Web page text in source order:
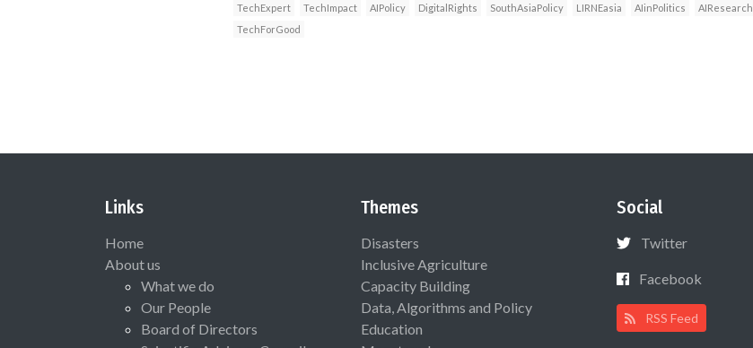
TechExpert
TechImpact AIPolicy DigitalRights SouthAsiaPolicy LIRNEasia AIinPolitics AIResearch
TechForGood
Links
Home
About us
What we do
Our People
Board of Directors
Themes
Disasters
Inclusive Agriculture
Capacity Building
Data, Algorithms and Policy
Education
Social
Twitter
Facebook
RSS Feed